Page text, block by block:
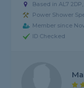
Based in AL7
Power Shower
Member since
ID Checked